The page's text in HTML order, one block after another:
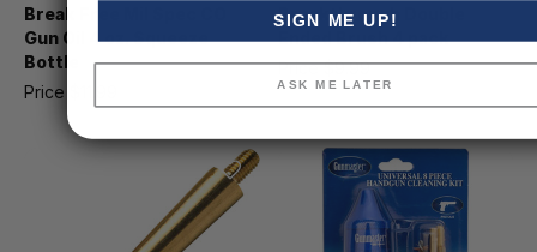
Break Free Mil Spec CO
Gun Oil 4 oz. Squeeze
Bottle
Price
Breakthrough Double
Ended Brush 4 pack
MSRP$10.99
Price$9.99
SIGN ME UP!
ASK ME LATER